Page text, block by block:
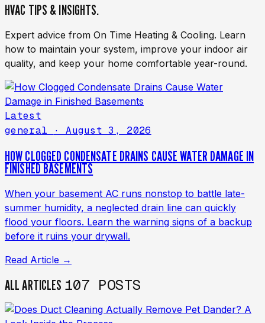
HVAC TIPS & INSIGHTS.
Expert advice from On Time Heating & Cooling. Learn
how to maintain your system, improve your indoor air
quality, and keep your home comfortable year-round.
Latest
general
· August 3, 2026
HOW CLOGGED CONDENSATE DRAINS CAUSE WATER DAMAGE IN
FINISHED BASEMENTS
When your basement AC runs nonstop to battle late-
summer humidity, a neglected drain line can quickly
flood your floors. Learn the warning signs of a backup
before it ruins your drywall.
Read Article →
ALL ARTICLES 107 POSTS